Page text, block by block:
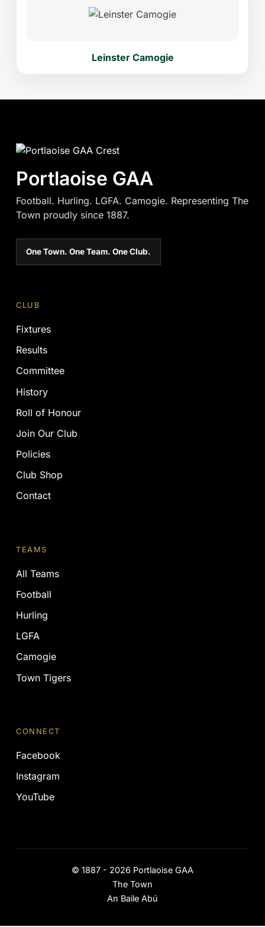
Leinster Camogie
Portlaoise GAA
Football. Hurling. LGFA. Camogie. Representing The
Town proudly since 1887.
One Town. One Team. One Club.
CLUB
Fixtures
Results
Committee
History
Roll of Honour
Join Our Club
Policies
Club Shop
Contact
TEAMS
All Teams
Football
Hurling
LGFA
Camogie
Town Tigers
CONNECT
Facebook
Instagram
YouTube
© 1887 - 2026 Portlaoise GAA
The Town
An Baile Abú